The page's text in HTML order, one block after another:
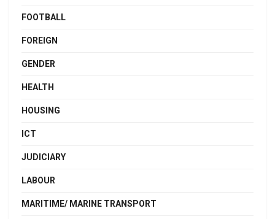
FOOTBALL
FOREIGN
GENDER
HEALTH
HOUSING
ICT
JUDICIARY
LABOUR
MARITIME/ MARINE TRANSPORT